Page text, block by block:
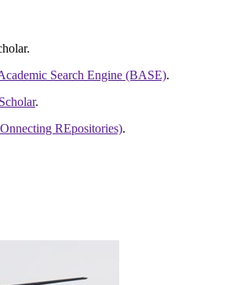
.
Search Engine (BASE).
.
REpositories).